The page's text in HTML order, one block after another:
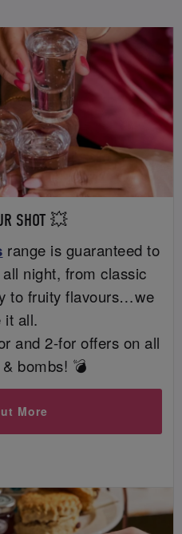
SHOT 💥
range is guaranteed to
night, from classic
to fruity flavours…we
it all.
and 2-for offers on all
bombs! 💣
More